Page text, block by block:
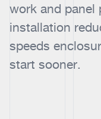
work and panel
installation
speeds
start sooner.